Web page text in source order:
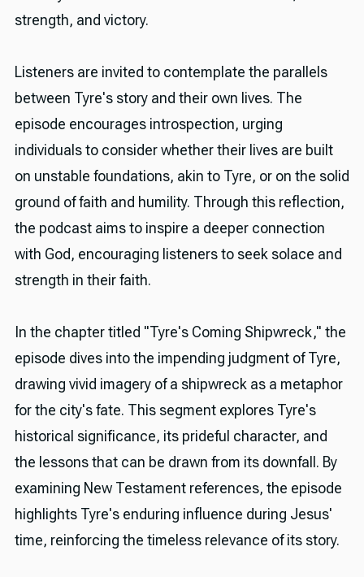
strength, and victory.
Listeners are invited to contemplate the parallels
between Tyre's story and their own lives. The
episode encourages introspection, urging
individuals to consider whether their lives are built
on unstable foundations, akin to Tyre, or on the solid
ground of faith and humility. Through this reflection,
the podcast aims to inspire a deeper connection
with God, encouraging listeners to seek solace and
strength in their faith.
In the chapter titled "Tyre's Coming Shipwreck," the
episode dives into the impending judgment of Tyre,
drawing vivid imagery of a shipwreck as a metaphor
for the city's fate. This segment explores Tyre's
historical significance, its prideful character, and
the lessons that can be drawn from its downfall. By
examining New Testament references, the episode
highlights Tyre's enduring influence during Jesus'
time, reinforcing the timeless relevance of its story.